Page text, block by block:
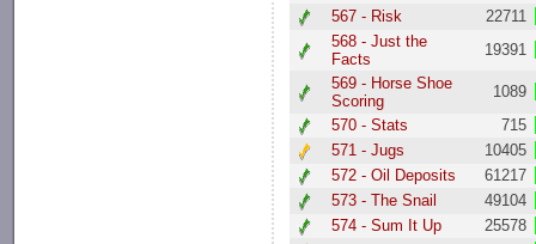
567 - Risk
22711
568 - Just the
Facts
19391
569 - Horse Shoe
Scoring
1089
570 - Stats
715
571 - Jugs
10405
572 - Oil Deposits
61217
573 - The Snail
49104
574 - Sum It Up
25578